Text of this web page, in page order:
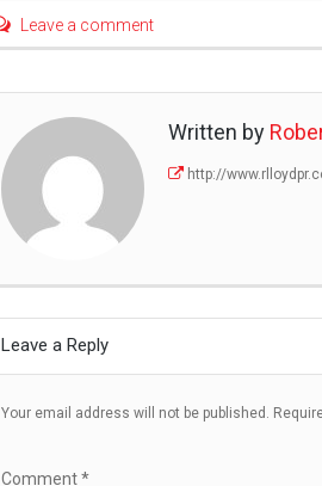
Leave a comment
Written by
http://
Leave a Reply
Your email address will not be published.
Comment*